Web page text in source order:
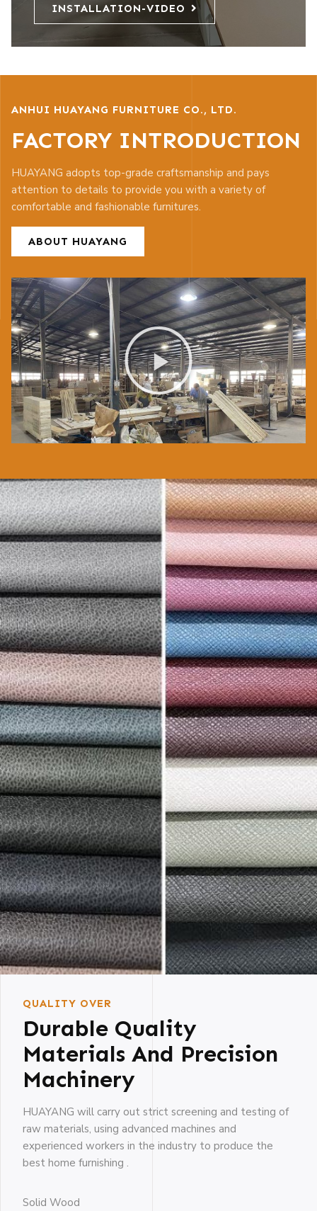
INSTALLATION-VIDEO
ANHUI HUAYANG FURNITURE CO., LTD.
FACTORY INTRODUCTION
HUAYANG adopts top-grade craftsmanship and pays
attention to details to provide you with a variety of
comfortable and fashionable furnitures.
ABOUT HUAYANG
QUALITY OVER
Durable Quality
Materials And Precision
Machinery
HUAYANG will carry out strict screening and testing of
raw materials, using advanced machines and
experienced workers in the industry to produce the
best home furnishing .
Solid Wood